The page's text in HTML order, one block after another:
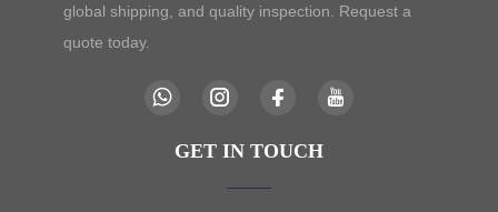
global shipping, and quality inspection. Request a
quote today.
GET IN TOUCH